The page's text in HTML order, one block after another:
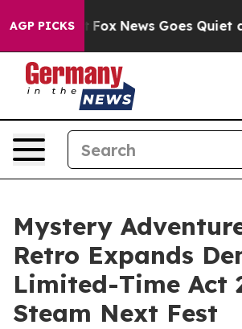
AGP PICKS
Exist Fox News Goes Quiet as
Mystery
Retro Expands
Limited-Time Act
Steam Next Fest